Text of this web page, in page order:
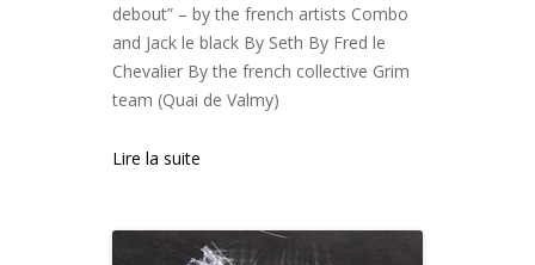
debout” – by the french artists Combo
and Jack le black By Seth By Fred le
Chevalier By the french collective Grim
team (Quai de Valmy)
Lire la suite